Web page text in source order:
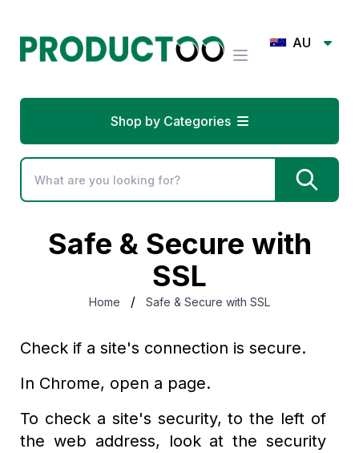
AU
Shop by Categories
Safe & Secure with
SSL
Home / Safe & Secure with SSL
Check if a site's connection is secure.
In Chrome, open a page.
To check a site's security, to the left of
the web address, look at the security